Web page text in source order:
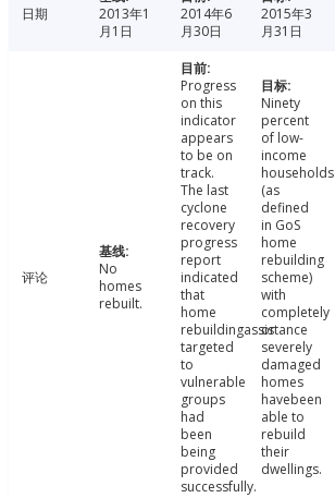
日期
2013年1
月1日
2014年6
月30日
2015年3
月31日
评论
No
homes
rebuilt.
Progress
on this
indicator
appears
to be on
track.
The last
cyclone
recovery
progress
report
indicated
that
home
rebuildingassistance
targeted
to
vulnerable
groups
had
been
being
provided
successfully.
Ninety
percent
of low-
income
households
(as
defined
in GoS
home
rebuilding
scheme)
with
completely
or
severely
damaged
homes
havebeen
able to
rebuild
their
dwellings.